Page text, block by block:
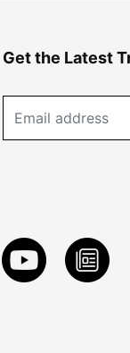
Get the Latest